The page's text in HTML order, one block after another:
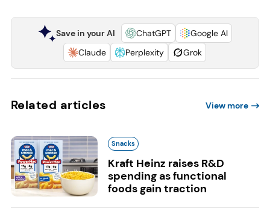
Save in your AI ChatGPT
Google AI
Claude
Perplexity Grok
Related articles View more
Snacks
Kraft Heinz raises R&D
spending as functional
foods gain traction